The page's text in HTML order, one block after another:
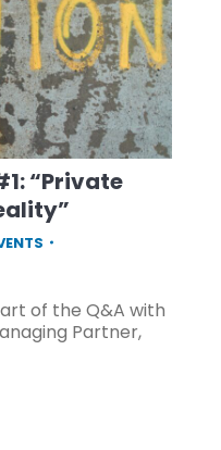
“Private
of the Q&A with
Partner,